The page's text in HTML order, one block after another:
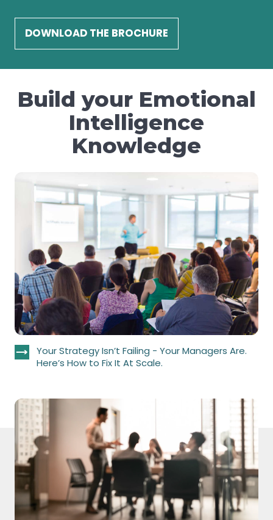
DOWNLOAD THE BROCHURE
Build your Emotional
Intelligence
Knowledge
Your Strategy Isn’t Failing - Your Managers Are.
Here’s How to Fix It At Scale.